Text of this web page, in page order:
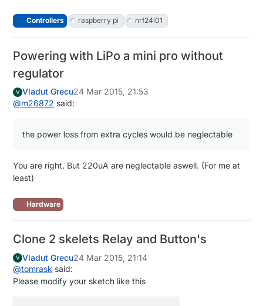
Controllers raspberry pi nrf24l01
Powering with LiPo a mini pro without
regulator
V Vladut Grecu24 Mar 2015, 21:53
@m26872 said:
the power loss from extra cycles would be neglectable
You are right. But 220uA are neglectable aswell. (For me at
least)
Hardware
Clone 2 skelets Relay and Button's
V Vladut Grecu24 Mar 2015, 21:14
@tomrask said:
Please modify your sketch like this